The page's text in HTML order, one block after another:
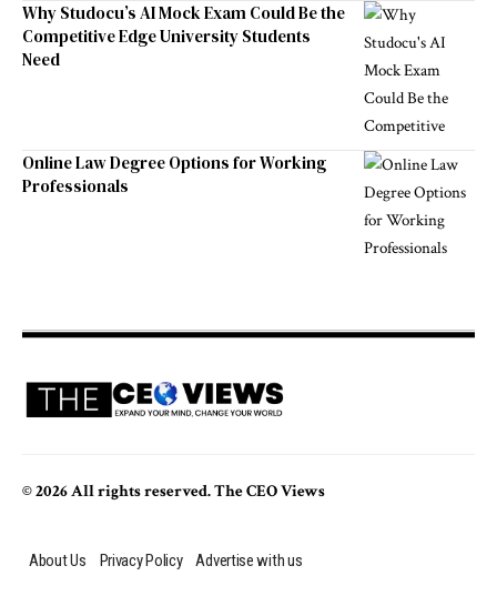
Why Studocu’s AI Mock Exam Could Be the
Competitive Edge University Students
Need
Online Law Degree Options for Working
Professionals
© 2026 All rights reserved. The CEO Views
About Us Privacy Policy Advertise with us